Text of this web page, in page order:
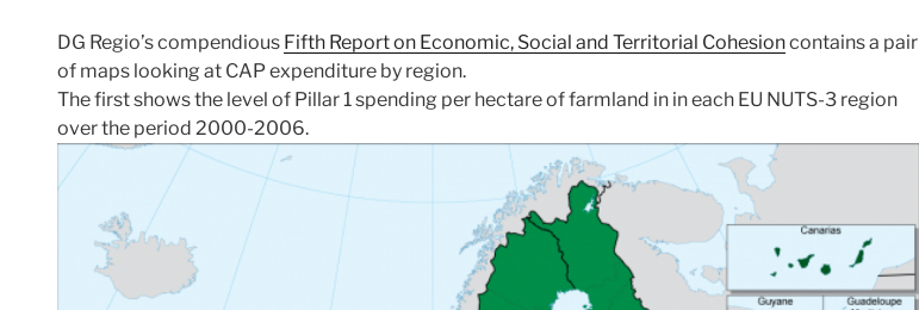
DG Regio’s compendious Fifth Report on Economic, Social and Territorial Cohesioncontains a pair
of maps looking at CAP expenditure by region.
The first shows the level of Pillar 1 spending per hectare of farmland in in each EU NUTS-3 region
over the period 2000-2006.